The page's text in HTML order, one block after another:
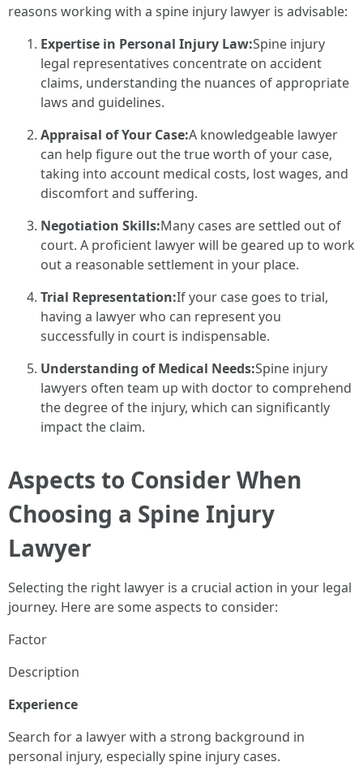
reasons working with a spine injury lawyer is advisable:
Expertise in Personal Injury Law:Spine injury
legal representatives concentrate on accident
claims, understanding the nuances of appropriate
laws and guidelines.
Appraisal of Your Case:A knowledgeable lawyer
can help figure out the true worth of your case,
taking into account medical costs, lost wages, and
discomfort and suffering.
Negotiation Skills:Many cases are settled out of
court. A proficient lawyer will be geared up to work
out a reasonable settlement in your place.
Trial Representation:If your case goes to trial,
having a lawyer who can represent you
successfully in court is indispensable.
Understanding of Medical Needs:Spine injury
lawyers often team up with doctor to comprehend
the degree of the injury, which can significantly
impact the claim.
Aspects to Consider When
Choosing a Spine Injury
Lawyer
Selecting the right lawyer is a crucial action in your legal
journey. Here are some aspects to consider:
Factor
Description
Experience
Search for a lawyer with a strong background in
personal injury, especially spine injury cases.